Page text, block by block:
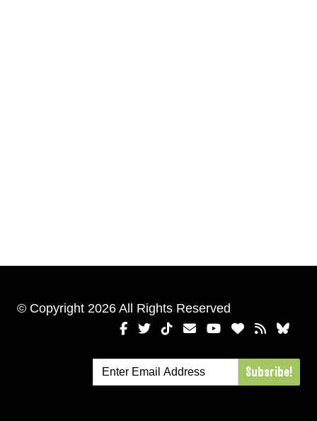
© Copyright 2026 All Rights Reserved